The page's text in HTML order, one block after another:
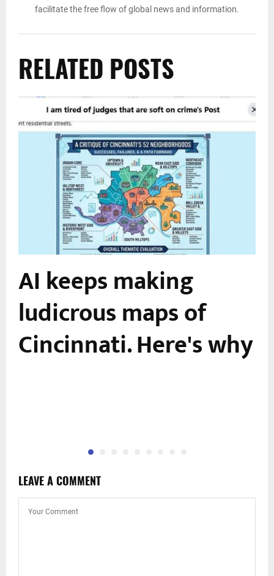
facilitate the free flow of global news and information.
RELATED POSTS
AI keeps making
ludicrous maps of
Cincinnati. Here's why
LEAVE A COMMENT